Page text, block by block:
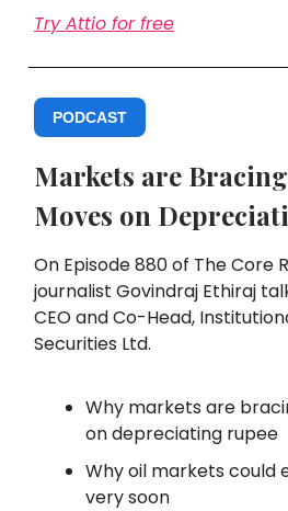
Try Attio for free
PODCAST
Markets are
Moves on
On Episode 880 of The Core
journalist Govindraj Ethiraj
CEO and Co-Head,
Securities Ltd.
Why markets are
on depreciating rupee
Why oil markets could
very soon